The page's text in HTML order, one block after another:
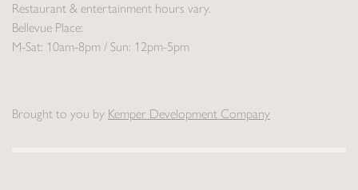
Restaurant & entertainment hours vary.
Bellevue Place:
M-Sat: 10am-8pm / Sun: 12pm-5pm
Brought to you by Kemper Development Company